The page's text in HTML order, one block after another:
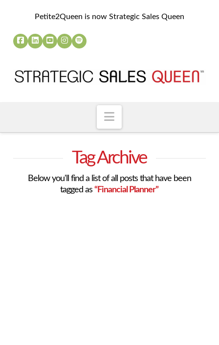
Petite2Queen is now Strategic Sales Queen
Navigation
Tag Archive
Below you'll find a list of all posts that have been
tagged as“Financial Planner”